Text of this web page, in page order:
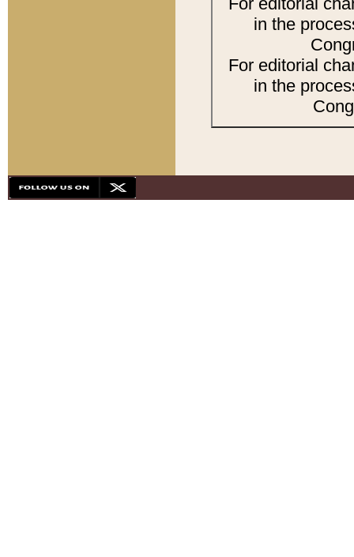
in the
For editorial
in the